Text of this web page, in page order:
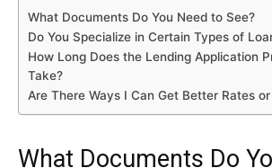
What Documents Do You Need to See?
Do You Specialize in Certain Types of
How Long Does the Lending Application
Take?
Are There Ways I Can Get Better Rates
What Documents Do